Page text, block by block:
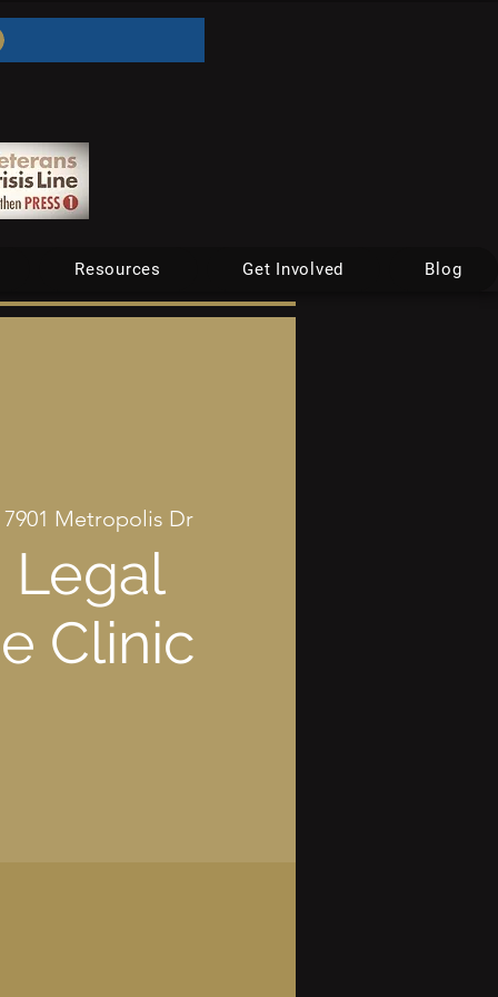
Resources Get Involved Blog
7901 Metropolis Dr
Legal
Clinic